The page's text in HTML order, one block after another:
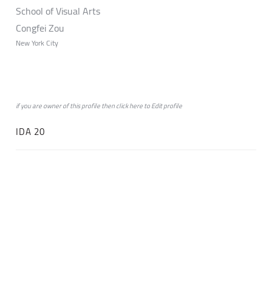
School of Visual Arts
Congfei Zou
New York City
if you are owner of this profile then clickheretoEdit profile
IDA 20